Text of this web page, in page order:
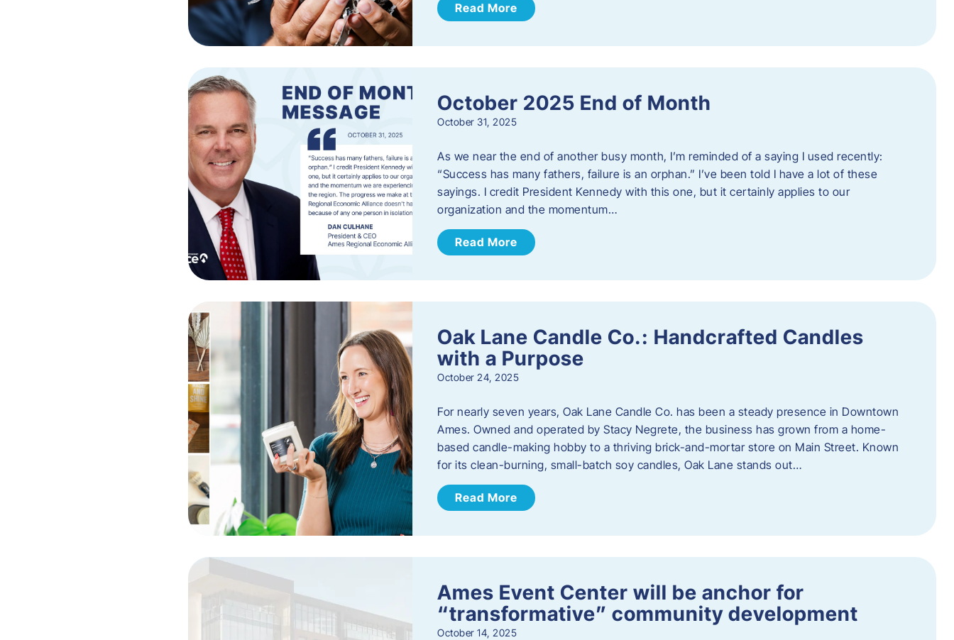
Read More
October 2025 End of Month
October 31, 2025
As we near the end of another busy month, I’m reminded of a saying I used recently:
“Success has many fathers, failure is an orphan.” I’ve been told I have a lot of these
sayings. I credit President Kennedy with this one, but it certainly applies to our
organization and the momentum…
Read More
Oak Lane Candle Co.: Handcrafted Candles
with a Purpose
October 24, 2025
For nearly seven years, Oak Lane Candle Co. has been a steady presence in Downtown
Ames. Owned and operated by Stacy Negrete, the business has grown from a home-
based candle-making hobby to a thriving brick-and-mortar store on Main Street. Known
for its clean-burning, small-batch soy candles, Oak Lane stands out…
Read More
Ames Event Center will be anchor for
“transformative” community development
October 14, 2025